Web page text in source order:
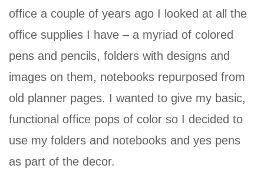
office a couple of years ago I looked at all the
office supplies I have – a myriad of colored
pens and pencils, folders with designs and
images on them, notebooks repurposed from
old planner pages. I wanted to give my basic,
functional office pops of color so I decided to
use my folders and notebooks and yes pens
as part of the decor.